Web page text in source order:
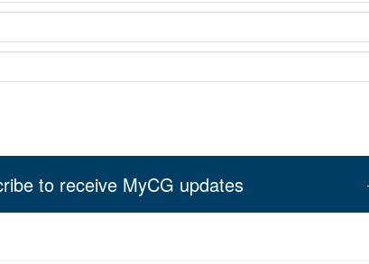
to receive MyCG updates